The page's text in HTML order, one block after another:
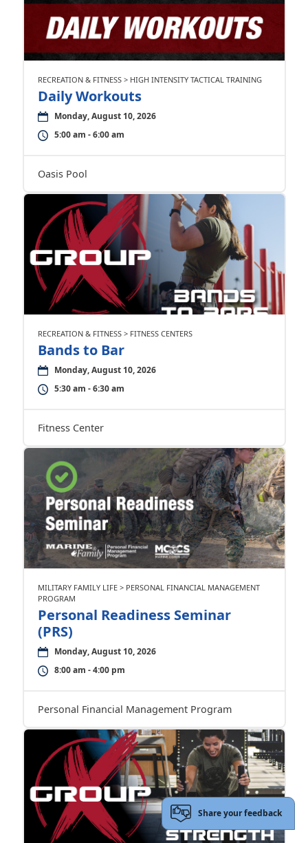
RECREATION & FITNESS > HIGH INTENSITY TACTICAL TRAINING
Daily Workouts
Monday, August 10, 2026
5:00 am - 6:00 am
Oasis Pool
RECREATION & FITNESS > FITNESS CENTERS
Bands to Bar
Monday, August 10, 2026
5:30 am - 6:30 am
Fitness Center
MILITARY FAMILY LIFE > PERSONAL FINANCIAL MANAGEMENT
PROGRAM
Personal Readiness Seminar
(PRS)
Monday, August 10, 2026
8:00 am - 4:00 pm
Personal Financial Management Program
Share your feedback